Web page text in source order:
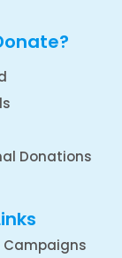
Donations
Campaigns